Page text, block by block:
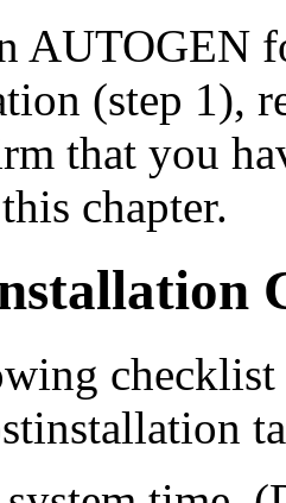
AUTOGEN
(step 1),
that you
chapter.